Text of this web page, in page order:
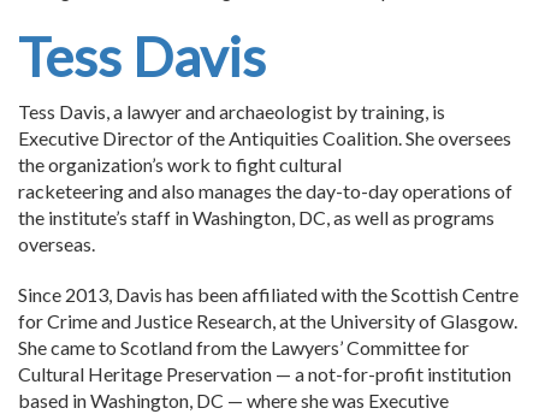
Tess Davis
Tess Davis, a lawyer and archaeologist by training, is
Executive Director of the Antiquities Coalition. She oversees
the organization’s work to fight cultural
racketeering and also manages the day-to-day operations of
the institute’s staff in Washington, DC, as well as programs
overseas.
Since 2013, Davis has been affiliated with the Scottish Centre
for Crime and Justice Research, at the University of Glasgow.
She came to Scotland from the Lawyers’ Committee for
Cultural Heritage Preservation — a not-for-profit institution
based in Washington, DC — where she was Executive